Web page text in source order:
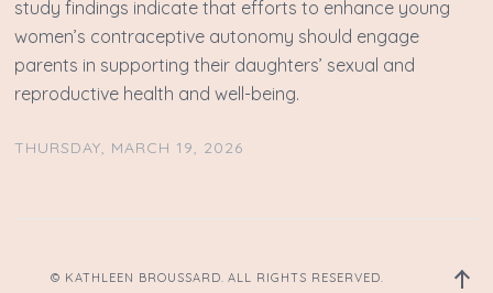
study findings indicate that efforts to enhance young
women’s contraceptive autonomy should engage
parents in supporting their daughters’ sexual and
reproductive health and well-being.
THURSDAY, MARCH 19, 2026
© KATHLEEN BROUSSARD. ALL RIGHTS RESERVED. Back